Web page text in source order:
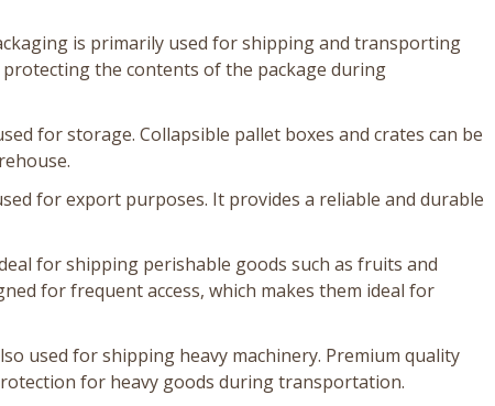
is primarily used for shipping and transporting
the contents of the package during
for storage. Collapsible pallet boxes and crates can be
for export purposes. It provides a reliable and durable
for shipping perishable goods such as fruits and
for frequent access, which makes them ideal for
used for shipping heavy machinery. Premium quality
for heavy goods during transportation.